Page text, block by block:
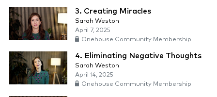
3. Creating Miracles
Sarah Weston
April 7, 2025
Onehouse Community Membership
4. Eliminating Negative Thoughts
Sarah Weston
April 14, 2025
Onehouse Community Membership